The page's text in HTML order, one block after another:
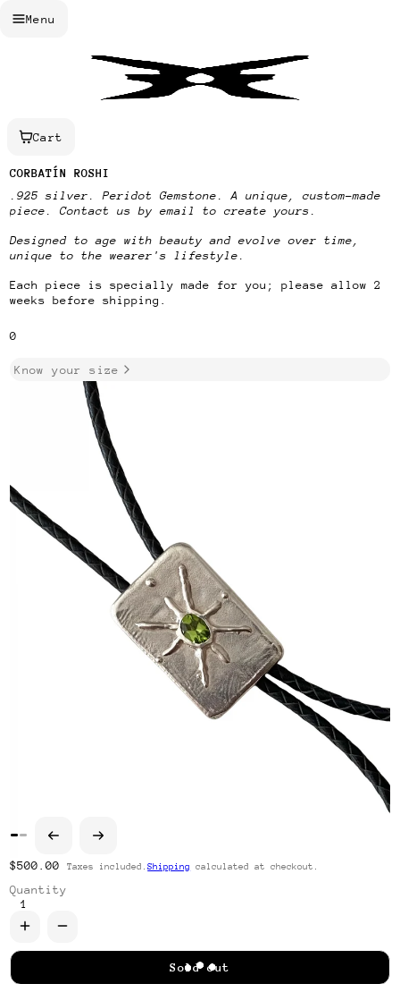
Menu
Cart
CORBATÍN ROSHI
.925 silver. Peridot Gemstone.A unique, custom-made
piece. Contact us by email to create yours.
Designed to age with beauty and evolve over time,
unique to the wearer's lifestyle.
Each piece is specially made for you;
please allow 2
weeks before shipping.
SKU
0
Know your size
Regular price
$500.00 Taxes included.Shipping calculated at checkout.
Quantity
Increase quantity for Corbatín Roshi
Decrease quantity for Corbatín Roshi
Sold out